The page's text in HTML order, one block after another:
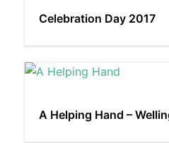
Celebration Day 2017
A Helping Hand –